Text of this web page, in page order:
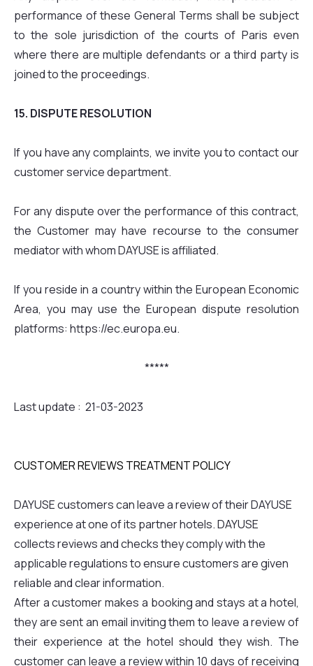
performance of these General Terms shall be subject
to the sole jurisdiction of the courts of Paris even
where there are multiple defendants or a third party is
joined to the proceedings.
15. DISPUTE RESOLUTION
If you have any complaints, we invite you to contact our
customer service department.
For any dispute over the performance of this contract,
the Customer may have recourse to the consumer
mediator with whom DAYUSE is affiliated.
If you reside in a country within the European Economic
Area, you may use the European dispute resolution
platforms: https://ec.europa.eu.
*****
Last update : 21-03-2023
CUSTOMER REVIEWS TREATMENT POLICY
DAYUSE customers can leave a review of their DAYUSE
experience at one of its partner hotels. DAYUSE
collects reviews and checks they comply with the
applicable regulations to ensure customers are given
reliable and clear information.
After a customer makes a booking and stays at a hotel,
they are sent an email inviting them to leave a review of
their experience at the hotel should they wish. The
customer can leave a review within 10 days of receiving